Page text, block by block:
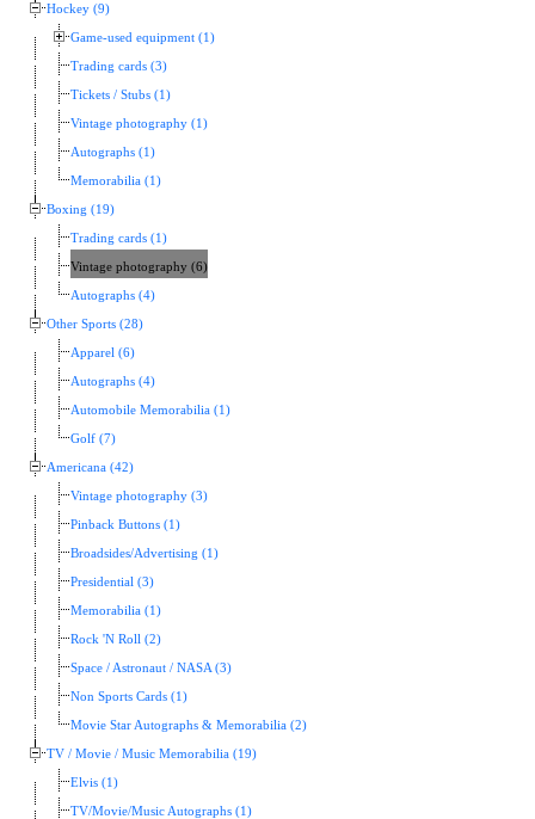
Hockey (9)
Game-used equipment (1)
Trading cards (3)
Tickets / Stubs (1)
Vintage photography (1)
Autographs (1)
Memorabilia (1)
Boxing (19)
Trading cards (1)
Vintage photography (6)
Autographs (4)
Other Sports (28)
Apparel (6)
Autographs (4)
Automobile Memorabilia (1)
Golf (7)
Americana (42)
Vintage photography (3)
Pinback Buttons (1)
Broadsides/Advertising (1)
Presidential (3)
Memorabilia (1)
Rock 'N Roll (2)
Space / Astronaut / NASA (3)
Non Sports Cards (1)
Movie Star Autographs & Memorabilia (2)
TV / Movie / Music Memorabilia (19)
Elvis (1)
TV/Movie/Music Autographs (1)